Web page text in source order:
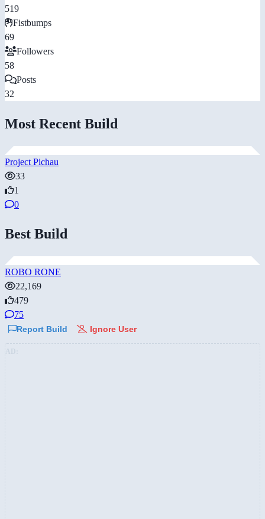
519
Fistbumps
69
Followers
58
Posts
32
Most Recent Build
Project Pichau
33
1
0
Best Build
ROBO RONE
22,169
479
75
Report Build Ignore User